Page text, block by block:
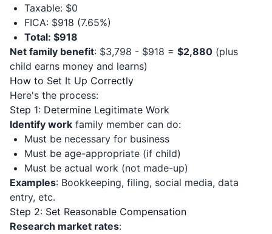
Taxable: $0
FICA: $918 (7.65%)
Total: $918
Net family benefit: $3,798 - $918 = $2,880 (plus
child earns money and learns)
How to Set It Up Correctly
Here's the process:
Step 1: Determine Legitimate Work
Identify work family member can do:
Must be necessary for business
Must be age-appropriate (if child)
Must be actual work (not made-up)
Examples: Bookkeeping, filing, social media, data
entry, etc.
Step 2: Set Reasonable Compensation
Research market rates: